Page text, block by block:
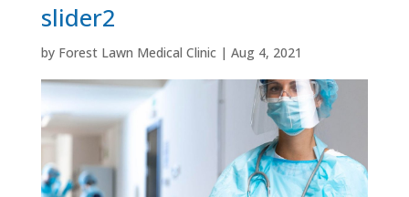
slider2
by Forest Lawn Medical Clinic| Aug 4, 2021